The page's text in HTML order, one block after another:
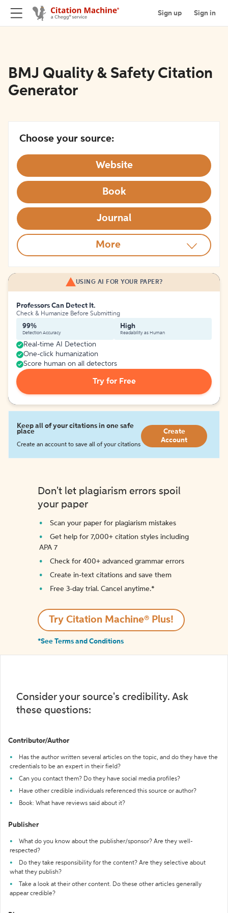
Sign up Sign in
BMJ Quality & Safety Citation
Generator
Choose your source:
Website
Book
Journal
More
USING AI FOR YOUR PAPER?
Professors Can Detect It.
Check & Humanize Before Submitting
99%
Detection Accuracy
High
Readability as Human
Real-time AI Detection
One-click humanization
Score human on all detectors
Try for Free
Keep all of your citations in one safe
place
Create an account to save all of your citations
Create
Account
Don't let plagiarism errors spoil
your paper
Scan your paper for plagiarism mistakes
Get help for 7,000+ citation styles including
APA 7
Check for 400+ advanced grammar errors
Create in-text citations and save them
Free 3-day trial. Cancel anytime.*️
Try Citation Machine® Plus!
*See Terms and Conditions
Consider your source's credibility. Ask
these questions:
Contributor/Author
Has the author written several articles on the topic, and do they have the
credentials to be an expert in their field?
Can you contact them? Do they have social media profiles?
Have other credible individuals referenced this source or author?
Book: What have reviews said about it?
Publisher
What do you know about the publisher/sponsor? Are they well-
respected?
Do they take responsibility for the content? Are they selective about
what they publish?
Take a look at their other content. Do these other articles generally
appear credible?